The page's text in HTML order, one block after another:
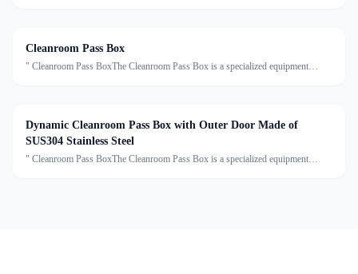
Cleanroom Pass Box
" Cleanroom Pass BoxThe Cleanroom Pass Box is a specialized equipment
Dynamic Cleanroom Pass Box with Outer Door Made of
SUS304 Stainless Steel
" Cleanroom Pass BoxThe Cleanroom Pass Box is a specialized equipment